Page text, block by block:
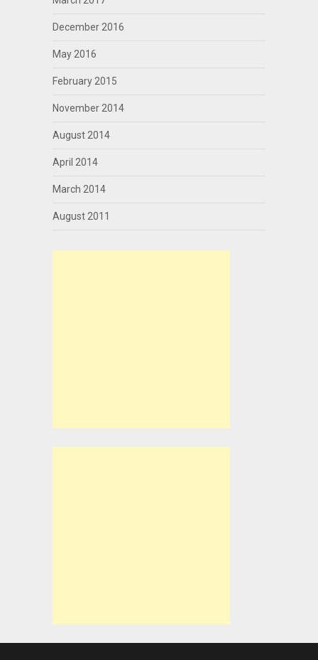
December 2016
May 2016
February 2015
November 2014
August 2014
April 2014
March 2014
August 2011